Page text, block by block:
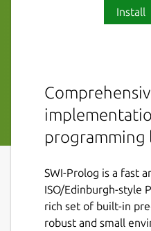
Install
programming
SWI-Prolog is a fast
ISO/Edinburgh-style
rich set of built-in
robust and small